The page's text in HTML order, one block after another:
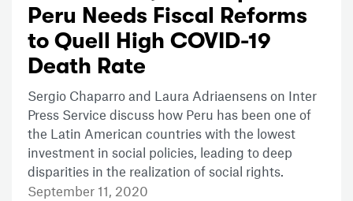
Peru Needs Fiscal Reforms
to Quell High COVID-19
Death Rate
Sergio Chaparro and Laura Adriaensens on Inter
Press Service discuss how Peru has been one of
the Latin American countries with the lowest
investment in social policies, leading to deep
disparities in the realization of social rights.
September 11, 2020